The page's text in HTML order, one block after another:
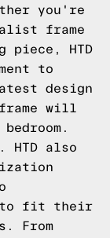
you're
frame
piece, HTD
to
design
will
also
to fit their
From